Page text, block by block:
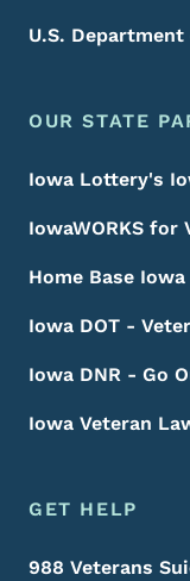
U.S.
OUR STATE
Iowa Lottery's
IowaWORKS for
Home Base Iowa
Iowa DOT -
Iowa DNR - Go
Iowa Veteran
GET HELP
988 Veterans